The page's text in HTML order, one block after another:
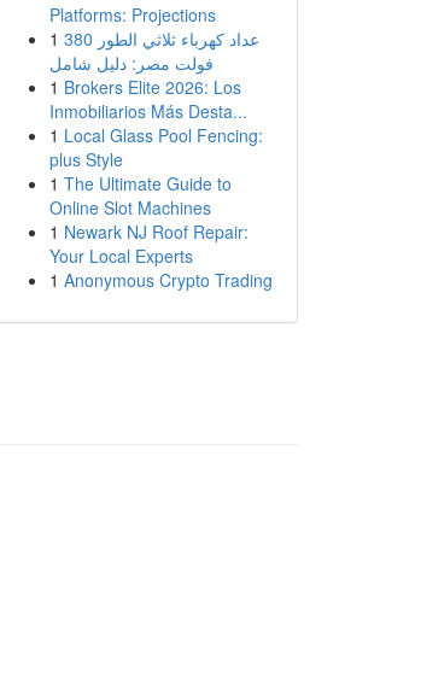
Platforms: Projections
1 عداد كهرباء ثلاثي الطور 380
فولت مصر: دليل شامل
1 Brokers Elite 2026: Los
Inmobiliarios Más Desta...
1 Local Glass Pool Fencing:
plus Style
1 The Ultimate Guide to
Online Slot Machines
1 Newark NJ Roof Repair:
Your Local Experts
1 Anonymous Crypto Trading